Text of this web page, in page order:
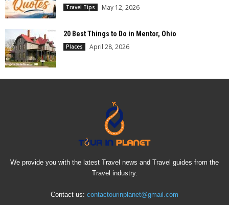
Travel Tips May 12, 2026
20 Best Things to Do in Mentor, Ohio
Places April 28, 2026
We provide you with the latest Travel news and Travel guides from the
Travel industry.
Contact us: contactourinplanet@gmail.com